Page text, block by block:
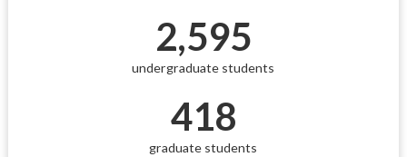
2,595
undergraduate students
418
graduate students